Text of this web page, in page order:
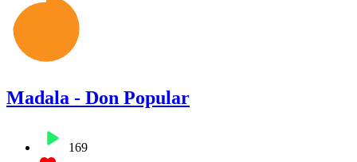
Madala - Don Popular
169